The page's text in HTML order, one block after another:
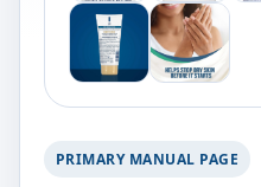
PRIMARY MANUAL PAGE